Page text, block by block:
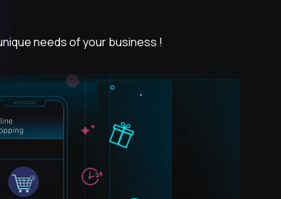
needs of your business !